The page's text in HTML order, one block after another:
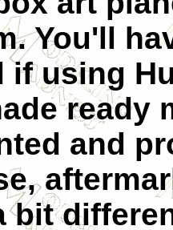
You'll
if using
ready
and
bit